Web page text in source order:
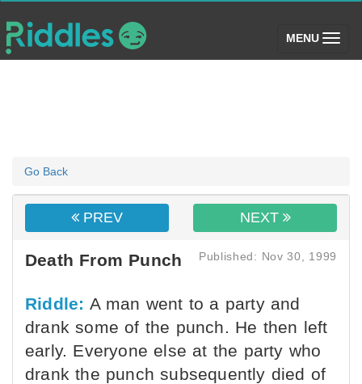
MENU (toggle)
Go Back
PREV NEXT
Death From Punch Published: Nov 30, 1999
Riddle: A man went to a party and
drank some of the punch. He then left
early. Everyone else at the party who
drank the punch subsequently died of